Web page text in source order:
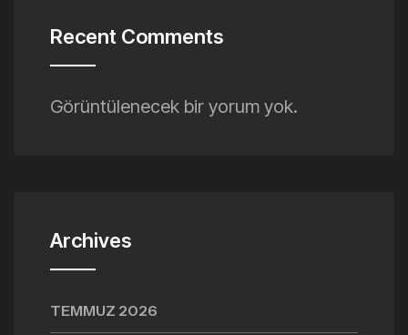
Recent Comments
Görüntülenecek bir yorum yok.
Archives
TEMMUZ 2026